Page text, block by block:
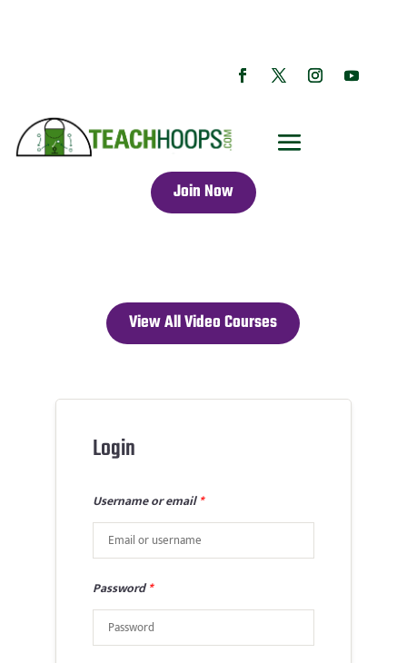
Join Now
View All Video Courses
Login
Username or email*
Password*